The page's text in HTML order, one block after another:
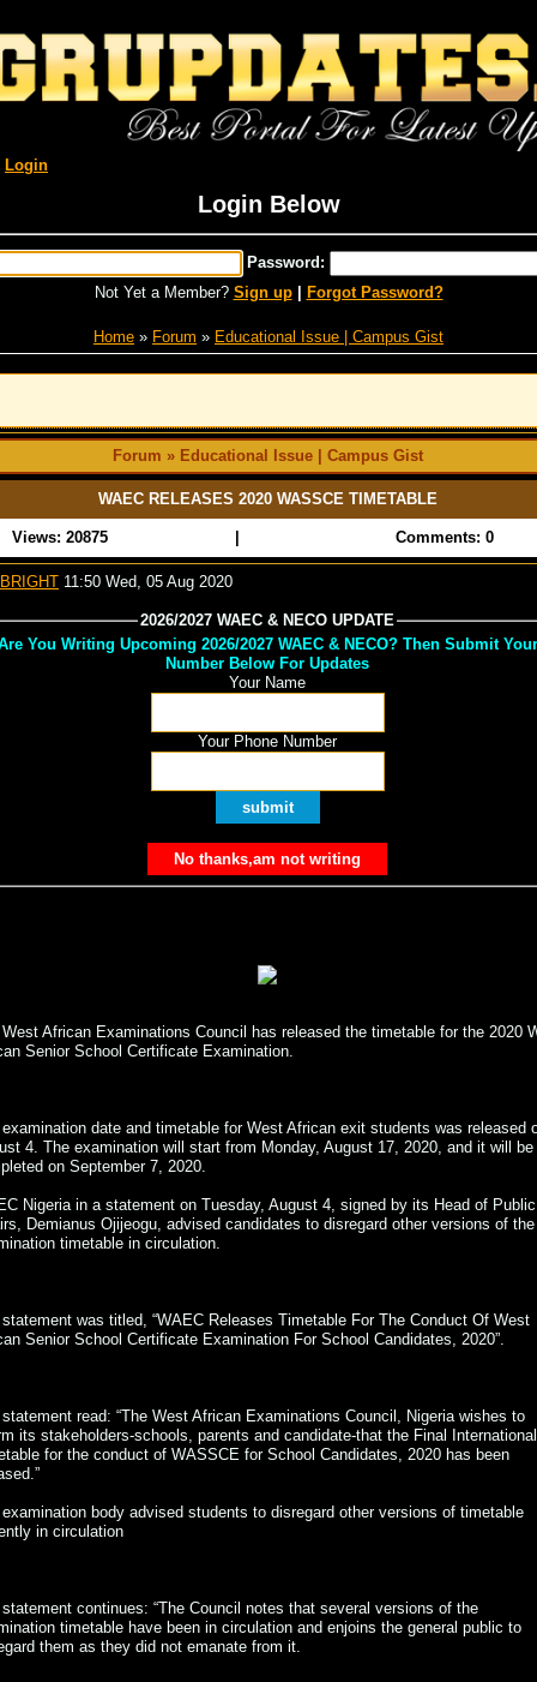
Login
Login Below
Password:
Not Yet a Member? Sign up | Forgot Password?
Home » Forum » Educational Issue | Campus Gist
Forum » Educational Issue | Campus Gist
WAEC RELEASES 2020 WASSCE TIMETABLE
Views: 20875 | Comments: 0
11:50 Wed, 05 Aug 2020
2026/2027 WAEC & NECO UPDATE
You Writing Upcoming 2026/2027 WAEC & NECO? Then Submit Your
Number Below For Updates
Your Name
Your Phone Number
African Examinations Council has released the timetable for the 2020
Senior School Certificate Examination.
date and timetable for West African exit students was released
4. The examination will start from Monday, August 17, 2020, and it will be
on September 7, 2020.
Nigeria in a statement on Tuesday, August 4, signed by its Head of Public
Demianus Ojijeogu, advised candidates to disregard other versions of the
timetable in circulation.
was titled, “WAEC Releases Timetable For The Conduct Of West
Senior School Certificate Examination For School Candidates, 2020”.
read: “The West African Examinations Council, Nigeria wishes to
its stakeholders-schools, parents and candidate-that the Final International
for the conduct of WASSCE for School Candidates, 2020 has been
body advised students to disregard other versions of timetable
in circulation
continues: “The Council notes that several versions of the
timetable have been in circulation and enjoins the general public to
them as they did not emanate from it.